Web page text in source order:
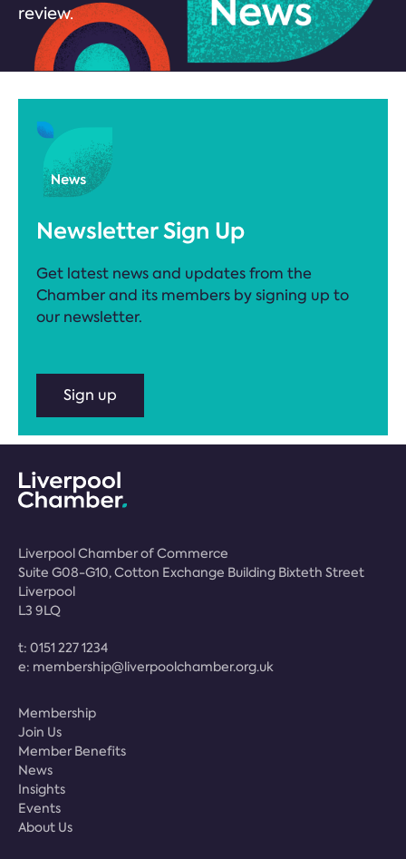
review.
Newsletter Sign Up
Get latest news and updates from the
Chamber and its members by signing up to
our newsletter.
Sign up
Liverpool Chamber of Commerce
Suite G08-G10, Cotton Exchange Building Bixteth Street
Liverpool
L3 9LQ
t: 0151 227 1234
e: membership@liverpoolchamber.org.uk
Membership
Join Us
Member Benefits
News
Insights
Events
About Us